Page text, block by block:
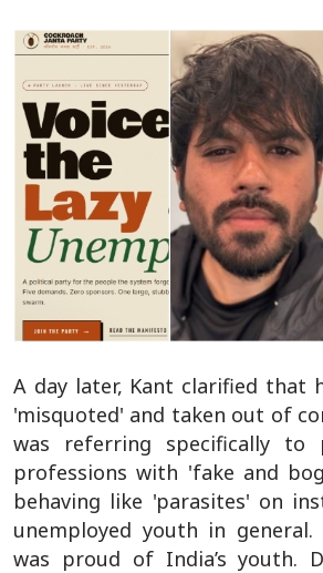
A day later, Kant clarified that
'misquoted' and taken out of
was referring specifically to
professions with 'fake and
behaving like 'parasites' on
unemployed youth in
was proud of India’s youth.